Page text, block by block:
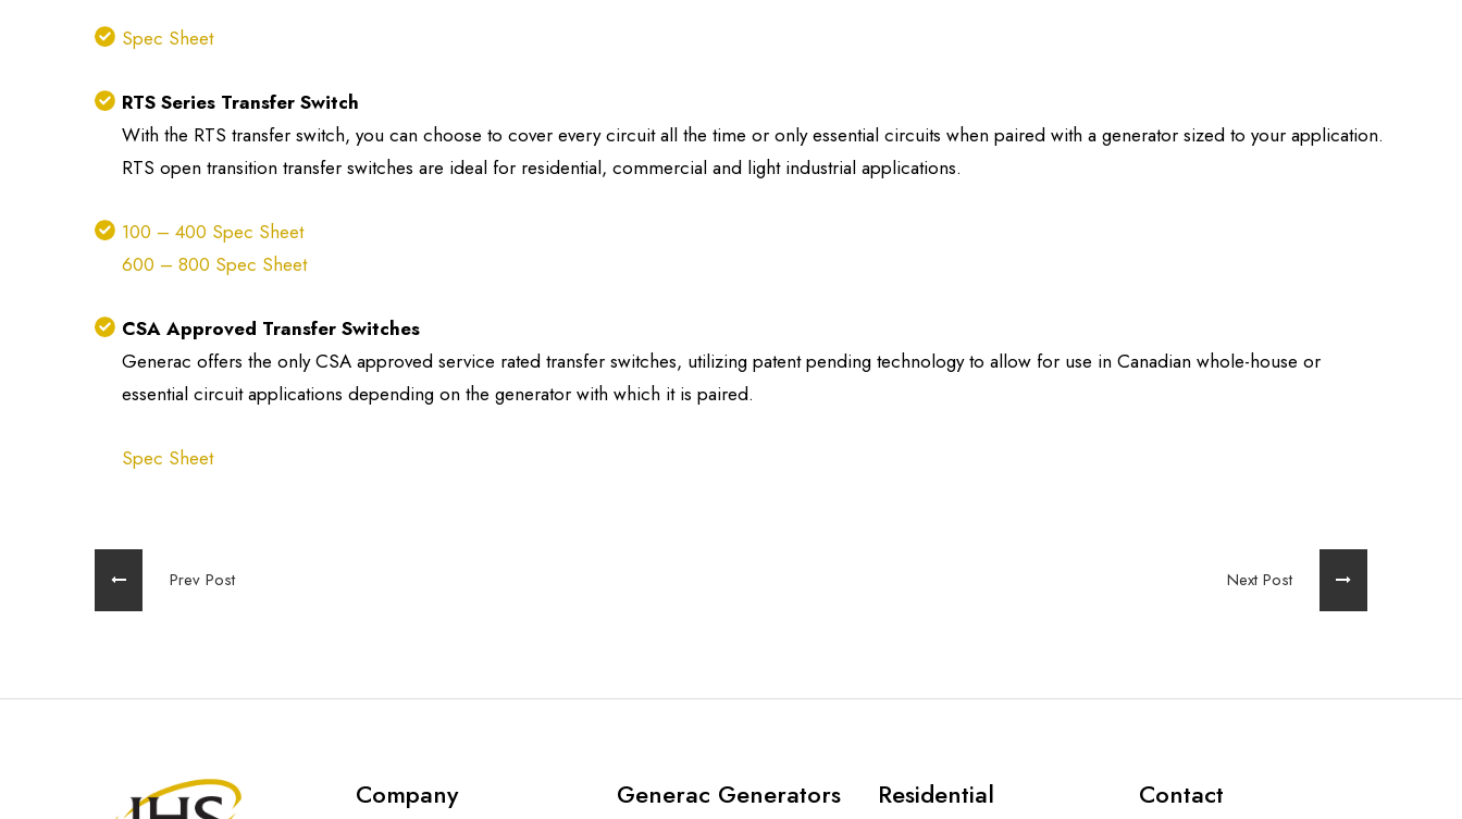
Spec Sheet
RTS Series Transfer Switch
With the RTS transfer switch, you can choose to cover every circuit all the time or only essential circuits when paired with a generator sized to your application.
RTS open transition transfer switches are ideal for residential, commercial and light industrial applications.
100 – 400 Spec Sheet
600 – 800 Spec Sheet
CSA Approved Transfer Switches
Generac offers the only CSA approved service rated transfer switches, utilizing patent pending technology to allow for use in Canadian whole-house or
essential circuit applications depending on the generator with which it is paired.
Spec Sheet
Prev Post Next Post
Company Generac Generators Residential Contact